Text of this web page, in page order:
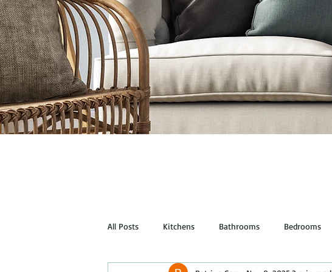
All Posts Kitchens Bathrooms Bedrooms